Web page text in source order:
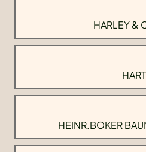
HARLEY &
HART
HEINR.BOKER